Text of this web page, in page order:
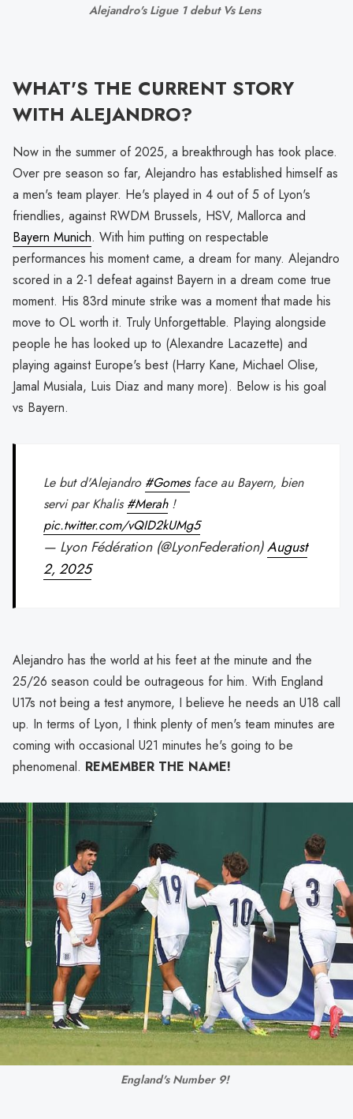
Alejandro's Ligue 1 debut Vs Lens
WHAT'S THE CURRENT STORY
WITH ALEJANDRO?
Now in the summer of 2025, a breakthrough has took place.
Over pre season so far, Alejandro has established himself as
a men's team player. He's played in 4 out of 5 of Lyon's
friendlies, against RWDM Brussels, HSV, Mallorca and
Bayern Munich. With him putting on respectable
performances his moment came, a dream for many. Alejandro
scored in a 2-1 defeat against Bayern in a dream come true
moment. His 83rd minute strike was a moment that made his
move to OL worth it. Truly Unforgettable. Playing alongside
people he has looked up to (Alexandre Lacazette) and
playing against Europe's best (Harry Kane, Michael Olise,
Jamal Musiala, Luis Diaz and many more). Below is his goal
vs Bayern.
Le but d'Alejandro #Gomesface au Bayern, bien
servi par Khalis#Merah!
pic.twitter.com/vQID2kUMg5
— Lyon Fédération (@LyonFederation)August
2, 2025
Alejandro has the world at his feet at the minute and the
25/26 season could be outrageous for him. With England
U17s not being a test anymore, I believe he needs an U18 call
up. In terms of Lyon, I think plenty of men's team minutes are
coming with occasional U21 minutes he's going to be
phenomenal. REMEMBER THE NAME!
England's Number 9!